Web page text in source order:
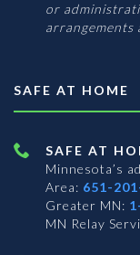
or
arrangements
SAFE AT HOME
SAFE AT
Minnesota’s
Area: 651-
Greater MN:
MN Relay